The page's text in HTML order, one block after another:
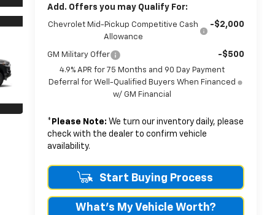
Add. Offers you may Qualify For:
Chevrolet Mid-Pickup Competitive Cash
Allowance
-$2,000
GM Military Offer -$500
4.9% APR for 75 Months and 90 Day Payment
Deferral for Well-Qualified Buyers When Financed
w/ GM Financial
* Please Note: We turn our inventory daily, please
check with the dealer to confirm vehicle
availability.
Start Buying Process
What's My Vehicle Worth?